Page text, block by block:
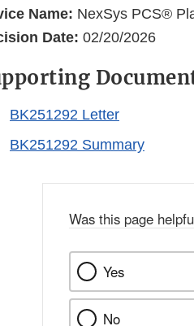
Name: NexSys PCS®
Date: 02/20/2026
BK251292 Letter
BK251292 Summary
Was this page
Yes
No